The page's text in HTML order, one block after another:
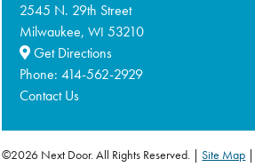
2545 N. 29th Street
Milwaukee,WI 53210
Get Directions
Phone:414-562-2929
Contact Us
©2026 Next Door. All Rights Reserved. Site Map |